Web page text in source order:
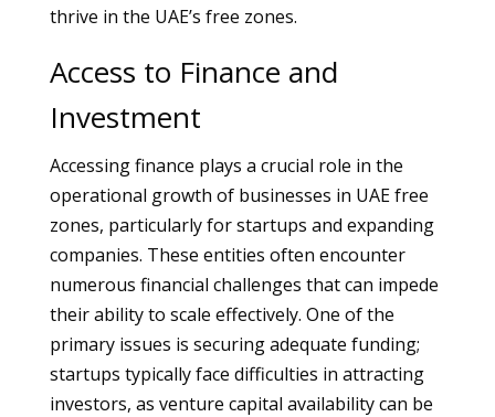
thrive in the UAE’s free zones.
Access to Finance and
Investment
Accessing finance plays a crucial role in the
operational growth of businesses in UAE free
zones, particularly for startups and expanding
companies. These entities often encounter
numerous financial challenges that can impede
their ability to scale effectively. One of the
primary issues is securing adequate funding;
startups typically face difficulties in attracting
investors, as venture capital availability can be